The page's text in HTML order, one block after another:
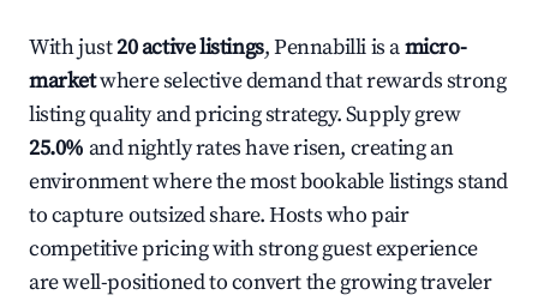
With just20 active listings, Pennabilli is amicro-
marketwhere selective demand that rewards strong
listing quality and pricing strategy. Supply grew
25.0% and nightly rates have risen, creating an
environment where the most bookable listings stand
to capture outsized share. Hosts who pair
competitive pricing with strong guest experience
are well-positioned to convert the growing traveler